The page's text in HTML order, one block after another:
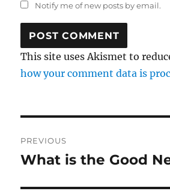
Notify me of new posts by email.
This site uses Akismet to
how your comment data is
navigation
PREVIOUS
Previous
What is the Good